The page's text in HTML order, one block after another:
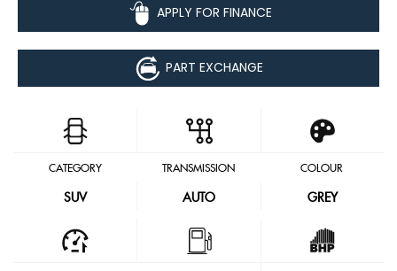
APPLY FOR FINANCE
PART EXCHANGE
CATEGORY
SUV
TRANSMISSION
AUTO
COLOUR
GREY